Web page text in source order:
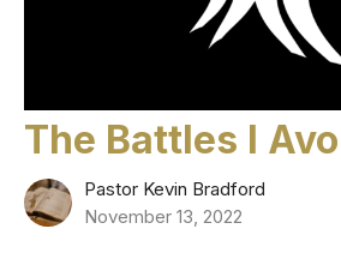
The Battles I
Pastor Kevin Bradford
November 13, 2022